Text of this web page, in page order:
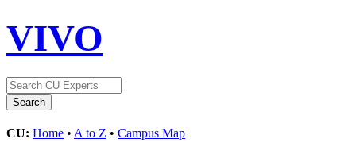
VIVO
CU: Home • A to Z • Campus Map